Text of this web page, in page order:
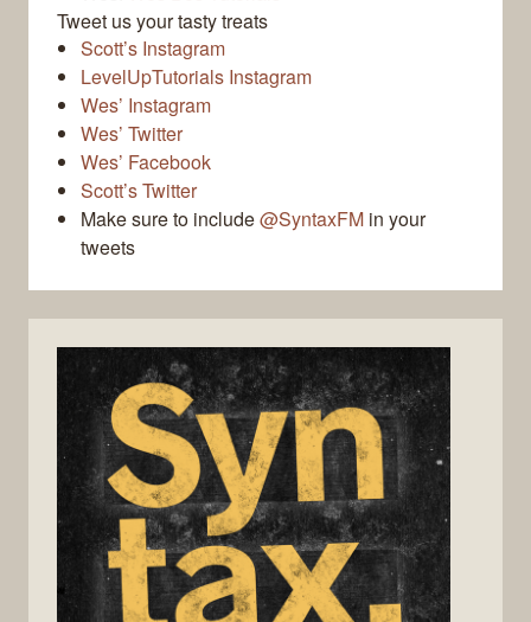
Tweet us your tasty treats
Scott’s Instagram
LevelUpTutorials Instagram
Wes’ Instagram
Wes’ Twitter
Wes’ Facebook
Scott’s Twitter
Make sure to include@SyntaxFM in your
tweets